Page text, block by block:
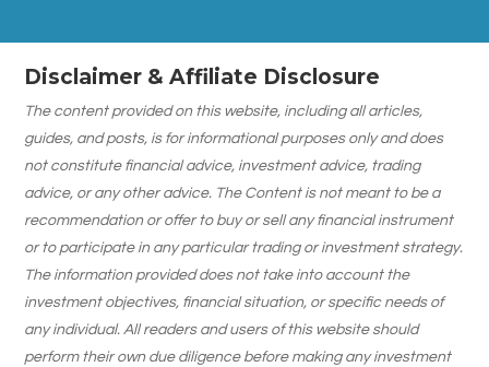
Disclaimer & Affiliate Disclosure
The content provided on this website, including all articles,
guides, and posts, is for informational purposes only and does
not constitute financial advice, investment advice, trading
advice, or any other advice. The Content is not meant to be a
recommendation or offer to buy or sell any financial instrument
or to participate in any particular trading or investment strategy.
The information provided does not take into account the
investment objectives, financial situation, or specific needs of
any individual. All readers and users of this website should
perform their own due diligence before making any investment